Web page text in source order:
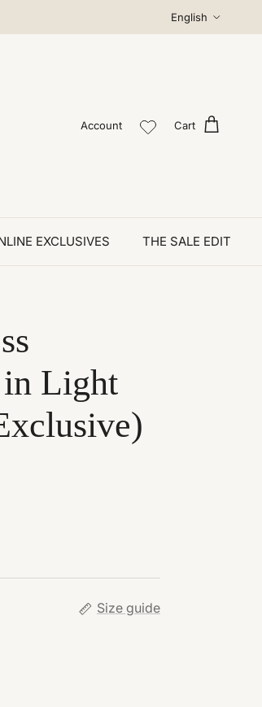
English
Account Cart
EXCLUSIVES THE SALE EDIT
in Light
Size guide